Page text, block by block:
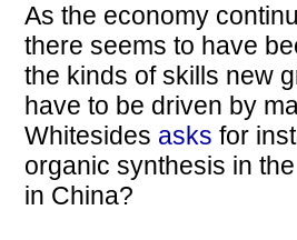
As the economy
there seems to have
the kinds of skills new
have to be driven by
Whitesides asks for
organic synthesis in
in China?